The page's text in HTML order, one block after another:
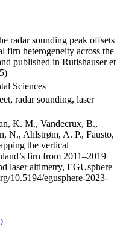
radar sounding peak offsets
firn heterogeneity across the
published in Rutishauser et
Sciences
radar sounding, laser
K. M., Vandecrux, B.,
N., Ahlstrøm, A. P., Fausto,
the vertical
firn from 2011–2019
laser altimetry, EGUsphere
10.5194/egusphere-2023-